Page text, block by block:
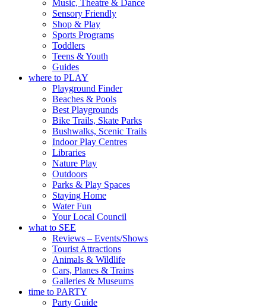
Music, Theatre & Dance
Sensory Friendly
Shop & Play
Sports Programs
Toddlers
Teens & Youth
Guides
where to PLAY
Playground Finder
Beaches & Pools
Best Playgrounds
Bike Trails, Skate Parks
Bushwalks, Scenic Trails
Indoor Play Centres
Libraries
Nature Play
Outdoors
Parks & Play Spaces
Staying Home
Water Fun
Your Local Council
what to SEE
Reviews – Events/Shows
Tourist Attractions
Animals & Wildlife
Cars, Planes & Trains
Galleries & Museums
time to PARTY
Party Guide